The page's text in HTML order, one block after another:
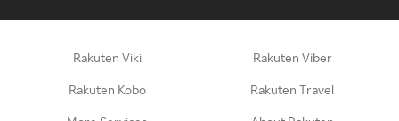
Rakuten Viki Rakuten Viber
Rakuten Kobo Rakuten Travel